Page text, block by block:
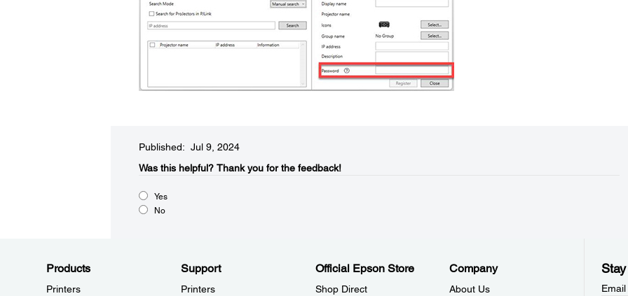
Published: Jul 9, 2024
Was this helpful?​ Thank you for the feedback!
Yes
No
Products
Printers
Support
Printers
Official Epson Store
Shop Direct
Company
About Us